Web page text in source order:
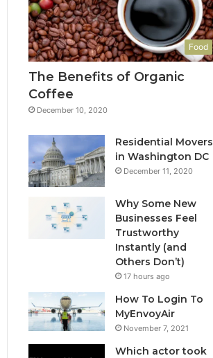
Food
The Benefits of Organic
Coffee
December 10, 2020
Residential Movers
in Washington DC
December 11, 2020
Why Some New
Businesses Feel
Trustworthy
Instantly (and
Others Don’t)
17 hours ago
How To Login To
MyEnvoyAir
November 7, 2021
Which actor took